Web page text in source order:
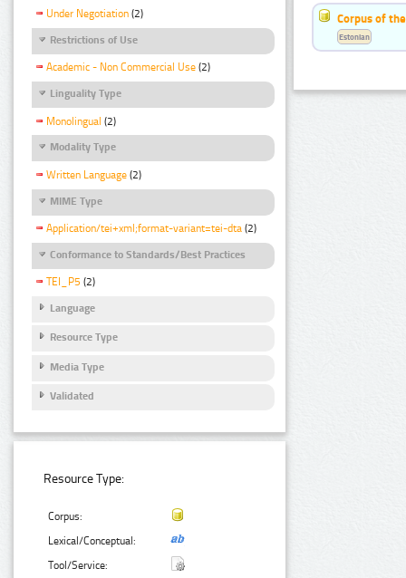
Under Negotiation (2)
Restrictions of Use
Academic - Non Commercial Use (2)
Linguality Type
Monolingual (2)
Modality Type
Written Language (2)
MIME Type
Application/tei+xml;format-variant=tei-dta (2)
Conformance to Standards/Best Practices
TEI_P5 (2)
Language
Resource Type
Media Type
Validated
Resource Type:
Corpus:
Lexical/Conceptual:
Tool/Service:
Corpus of
Estonian